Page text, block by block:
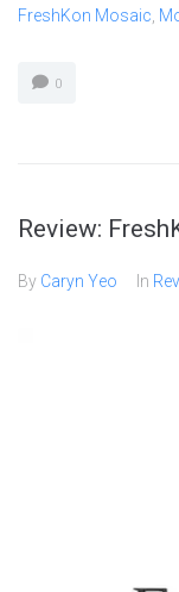
FreshKon Mosaic
0
Review:
By Caryn Yeo In